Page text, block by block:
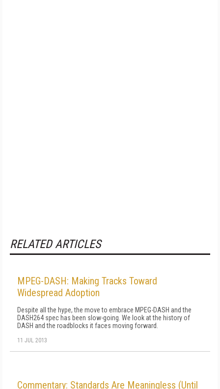
RELATED ARTICLES
MPEG-DASH: Making Tracks Toward
Widespread Adoption
Despite all the hype, the move to embrace MPEG-DASH and the
DASH264 spec has been slow-going. We look at the history of
DASH and the roadblocks it faces moving forward.
11 JUL 2013
Commentary: Standards Are Meaningless (Until